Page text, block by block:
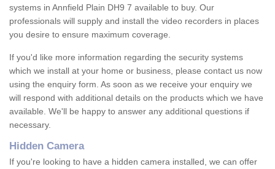
systems in Annfield Plain DH9 7 available to buy. Our
professionals will supply and install the video recorders in places
you desire to ensure maximum coverage.
If you'd like more information regarding the security systems
which we install at your home or business, please contact us now
using the enquiry form. As soon as we receive your enquiry we
will respond with additional details on the products which we have
available. We'll be happy to answer any additional questions if
necessary.
Hidden Camera
If you're looking to have a hidden camera installed, we can offer